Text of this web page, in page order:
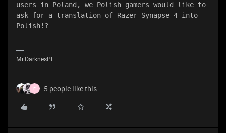
users in Poland, we Polish gamers would like to
ask for a translation of Razer Synapse 4 into
Polish!?
Mr.DarknesPL
F 5 people like this